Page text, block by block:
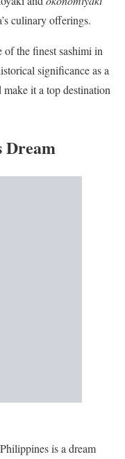
culinary offerings.
the finest sashimi in
significance as a
it a top destination
Dream
is a dream